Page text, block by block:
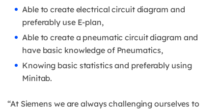
Able to create electrical circuit diagram and
preferably use E-plan,
Able to create a pneumatic circuit diagram and
have basic knowledge of Pneumatics,
Knowing basic statistics and preferably using
Minitab.
“At Siemens we are always challenging ourselves to